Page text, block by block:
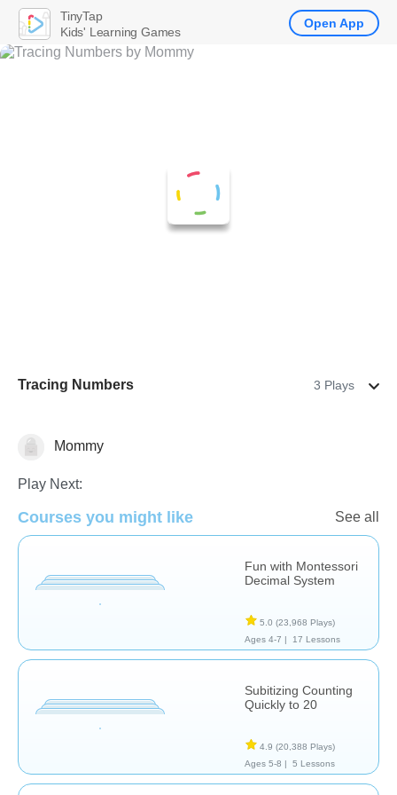
Tracing Numbers 3 Plays
Counting Numbers
Mommy
Play Next:
Courses you might like See all
Fun with Montessori
Decimal System
5.0 (23,968 Plays)
Ages 4-7 |
17 Lessons
Subitizing Counting
Quickly to 20
4.9 (20,388 Plays)
Ages 5-8 |
5 Lessons
TinyTap
Kids' Learning Games
Open App